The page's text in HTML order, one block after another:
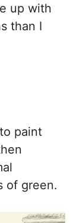
up with
than I
paint
of green.